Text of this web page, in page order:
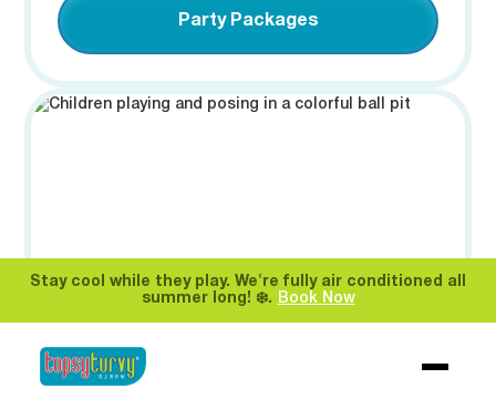
Stay cool while they play. We're fully air conditioned all
summer long! ❄️.
Book Now
Party Packages